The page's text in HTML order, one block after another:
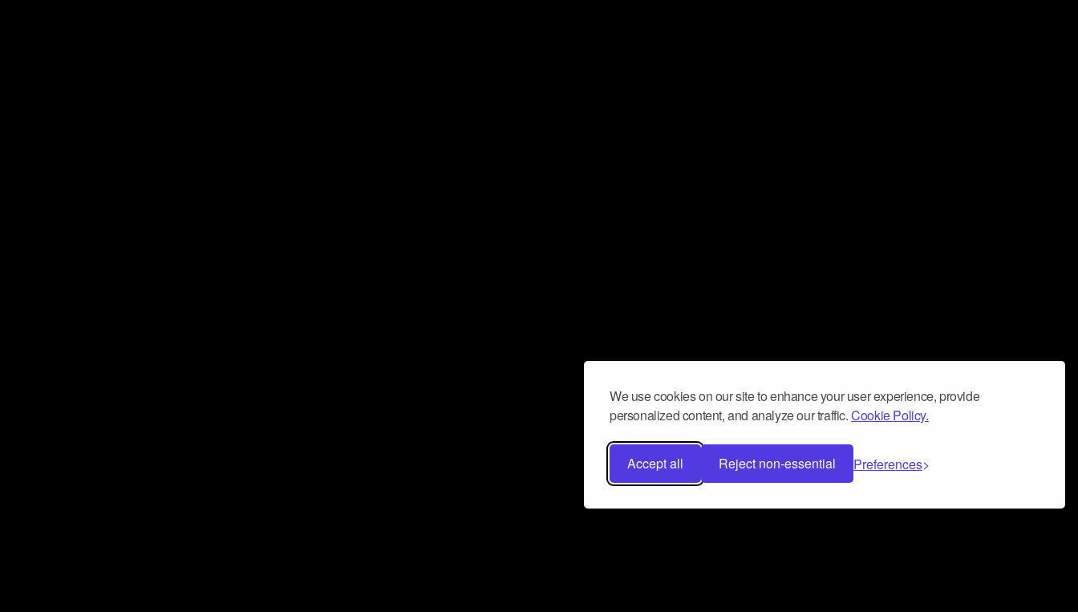
We use cookies on our site to enhance your user experience, provide
personalized content, and analyze our traffic.Cookie Policy.
Accept all Reject non-essential Preferences